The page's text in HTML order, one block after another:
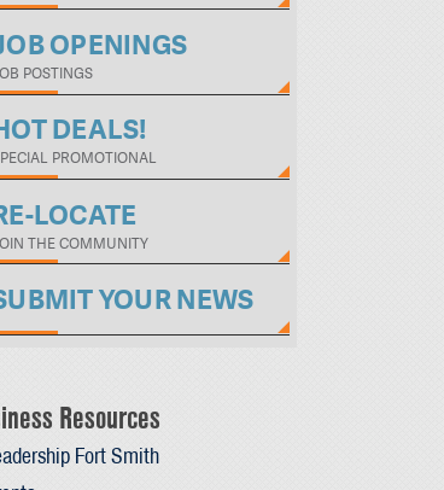
OPENINGS
POSTINGS
DEALS!
PROMOTIONAL
LOCATE
THE COMMUNITY
YOUR NEWS
Resources
Fort Smith